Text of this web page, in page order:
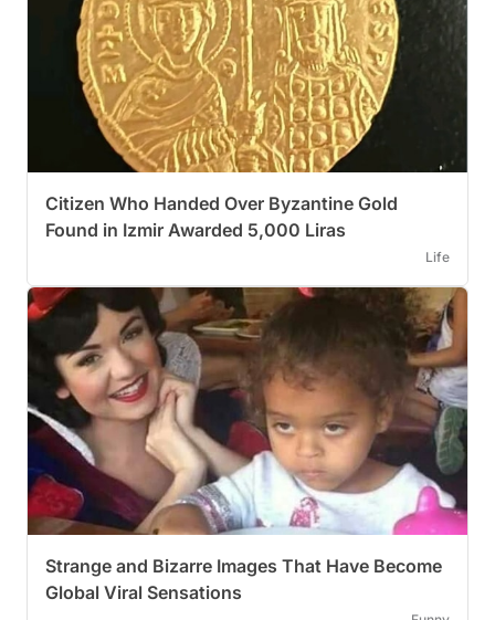
Citizen Who Handed Over Byzantine Gold
Found in Izmir Awarded 5,000 Liras
Life
Strange and Bizarre Images That Have Become
Global Viral Sensations